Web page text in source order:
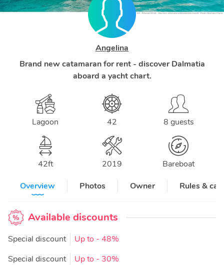
Angelina
Brand new catamaran for rent - discover Dalmatia
aboard a yacht chart.
Lagoon 42 8 guests
42ft 2019
Bareboat
Overview
Photos Owner Rules &
Available discounts
Special discount Up to - 48%
Special discount
Up to - 30%